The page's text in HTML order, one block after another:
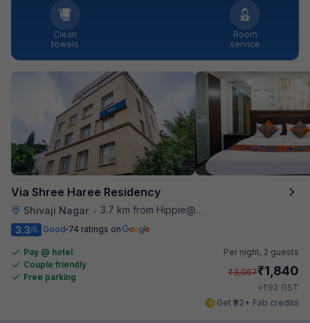
Clean
towels
Room
service
Via Shree Haree Residency
Shivaji Nagar •
3.7 km from Hippie@heart
3.3/5 Good 74 ratings on
Pay @ hotel
Couple friendly
Free parking
Per night, 2 guests
₹3,067₹1,840
+₹92 GST
Get ₹92+ Fab credits